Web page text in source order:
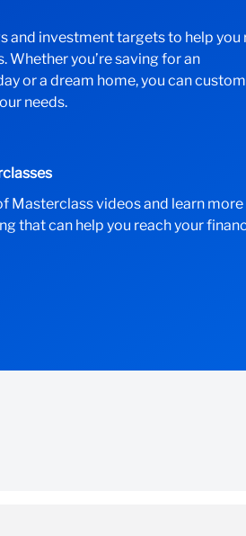
and investment targets to help you
Whether you’re saving for an
or a dream home, you can
needs.
Masterclass videos and learn
that can help you reach your